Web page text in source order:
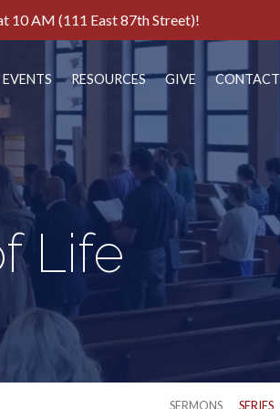
10 AM (111 East 87th Street)!
EVENTS RESOURCES GIVE CONTACT
Life
SERMONS SERIES